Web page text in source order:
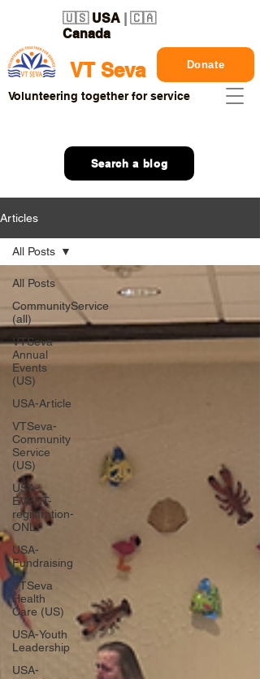
VT Seva
🇺🇸 USA | 🇨🇦
Canada
Donate
Volunteering together for service
Search a blog
Articles
All Posts
CommunityService
(all)
VTSeva
Annual
Events
(US)
USA-Article
VTSeva-
Community
Service
(US)
USA-
EVENT-
registration-
ONLY
USA-
Fundraising
VTSeva
Health
Care (US)
USA-Youth
Leadership
USA-
All Posts